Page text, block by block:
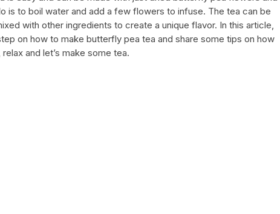
is to boil water and add a few flowers to infuse. The tea can be
with other ingredients to create a unique flavor. In this article,
on how to make butterfly pea tea and share some tips on how
and let’s make some tea.